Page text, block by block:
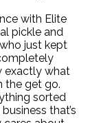
with Elite
pickle and
just kept
exactly what
the get go.
sorted
that’s